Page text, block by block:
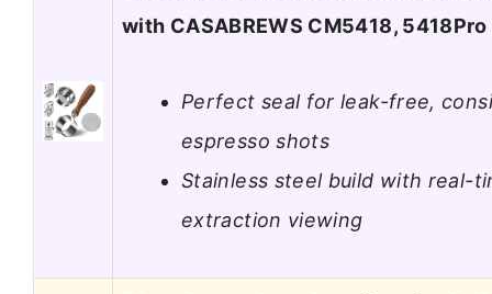
with CASABREWS CM5418,
Perfect seal for leak-free,
espresso shots
Stainless steel build with real-
extraction viewing